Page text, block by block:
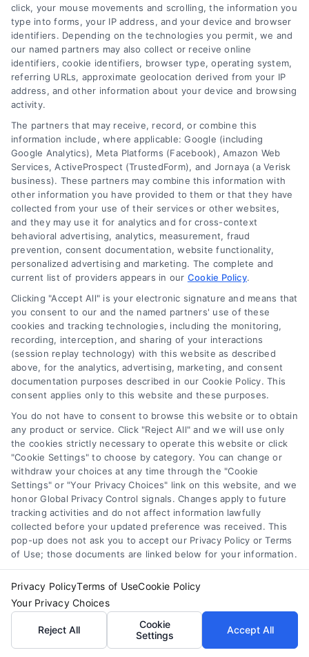
Home Improvement Loans: Funding Your
Renovation
Tags:cash-out refinance,Heloc,Home Equity Loan,home
improvement loans,home repair loan,personal loan for
renovations
Explore home improvement loans to fund
renovations, compare options, and find the best
rates for your project.
Compare Personal Loans: 7 Steps to Lower
Payments
Tags: APR comparison,best personal loan rates,compare
personal loans,debt consolidation loans ,loan fees
personal loan comparison,personal loan tips
Compare personal loans effectively with our 7-
step guide to lower rates, avoid fees, and find
the best offer for your budget.
click, your mouse movements and scrolling, the information you
type into forms, your IP address, and your device and browser
identifiers. Depending on the technologies you permit, we and
our named partners may also collect or receive online
identifiers, cookie identifiers, browser type, operating system,
referring URLs, approximate geolocation derived from your IP
address, and other information about your device and browsing
activity.
The partners that may receive, record, or combine this
information include, where applicable: Google (including
Google Analytics), Meta Platforms (Facebook), Amazon Web
Services, ActiveProspect (TrustedForm), and Jornaya (a Verisk
business). These partners may combine this information with
other information you have provided to them or that they have
collected from your use of their services or other websites,
and they may use it for analytics and for cross-context
behavioral advertising, analytics, measurement, fraud
prevention, consent documentation, website functionality,
personalized advertising and marketing. The complete and
current list of providers appears in our Cookie Policy.
Clicking "Accept All" is your electronic signature and means that
you consent to our and the named partners' use of these
cookies and tracking technologies, including the monitoring,
recording, interception, and sharing of your interactions
(session replay technology) with this website as described
above, for the analytics, advertising, marketing, and consent
documentation purposes described in our Cookie Policy. This
consent applies only to this website and these purposes.
You do not have to consent to browse this website or to obtain
any product or service. Click "Reject All" and we will use only
the cookies strictly necessary to operate this website or click
"Cookie Settings" to choose by category. You can change or
withdraw your choices at any time through the "Cookie
Settings" or "Your Privacy Choices" link on this website, and we
honor Global Privacy Control signals. Changes apply to future
tracking activities and do not affect information lawfully
collected before your updated preference was received. This
pop-up does not ask you to accept our Privacy Policy or Terms
of Use; those documents are linked below for your information.
Privacy PolicyTerms of UseCookie Policy
Your Privacy Choices
Reject All
Cookie
Settings
Accept All